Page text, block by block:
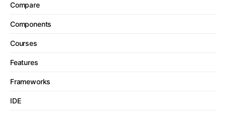
Compare
Components
Courses
Features
Frameworks
IDE